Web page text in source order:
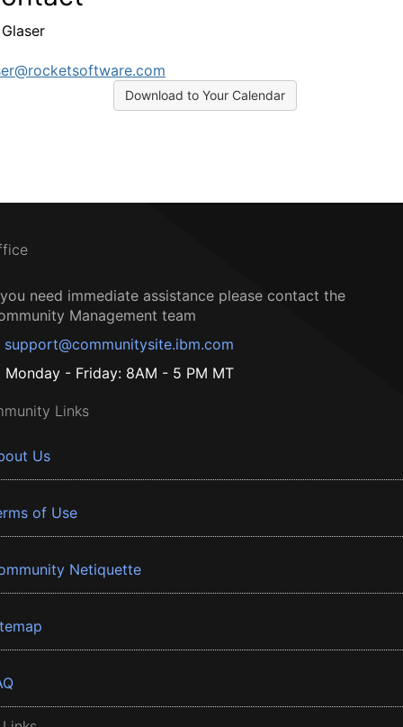
Download to Your Calendar
need immediate assistance please contact the
Management team
support@communitysite.ibm.com
Monday - Friday: 8AM - 5 PM MT
Links
Us
of Use
Netiquette